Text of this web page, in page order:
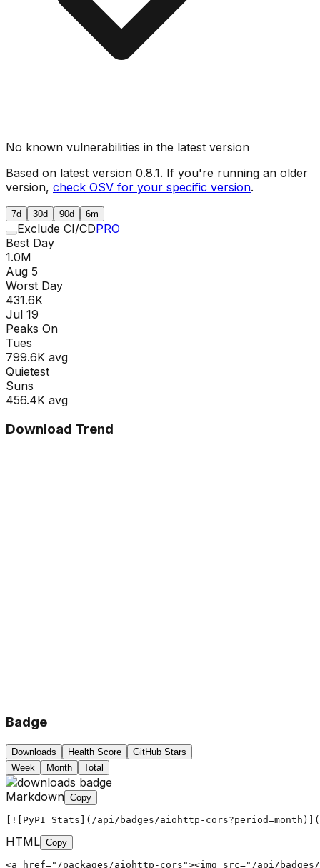
No known vulnerabilities in the latest version
Based on latest version 0.8.1. If you're running an older
version, check OSV for your specific version.
7d 30d 90d 6m
Exclude CI/CDPRO
Best Day
1.0M
Aug 5
Worst Day
431.6K
Jul 19
Peaks On
Tues
799.6K avg
Quietest
Suns
456.4K avg
Download Trend
Badge
Downloads Health Score
GitHub Stars
Week
Month Total
Markdown Copy
[![PyPI Stats](/api/badges/aiohttp-
HTML Copy
<a href="/packages/aiohttp-cors"><img src="/api/